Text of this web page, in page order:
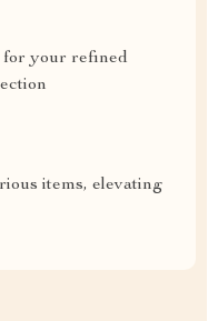
for your refined
items, elevating